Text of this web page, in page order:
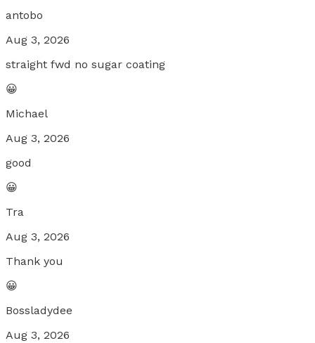
antobo
Aug 3, 2026
straight fwd no sugar coating
😀
Michael
Aug 3, 2026
good
😀
Tra
Aug 3, 2026
Thank you
😀
Bossladydee
Aug 3, 2026